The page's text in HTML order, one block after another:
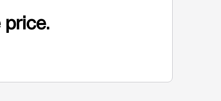
price.